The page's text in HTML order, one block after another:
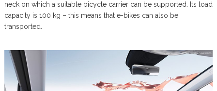
neck on which a suitable bicycle carrier can be supported. Its load
capacity is 100 kg – this means that e-bikes can also be
transported.